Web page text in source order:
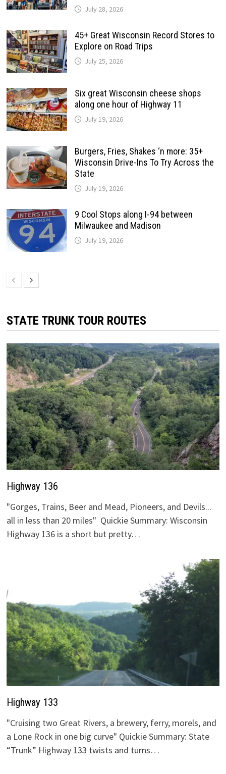
July 28, 2026
45+ Great Wisconsin Record Stores to
Explore on Road Trips
July 25, 2026
Six great Wisconsin cheese shops
along one hour of Highway 11
July 19, 2026
Burgers, Fries, Shakes ‘n more: 35+
Wisconsin Drive-Ins To Try Across the
State
July 19, 2026
9 Cool Stops along I-94 between
Milwaukee and Madison
July 19, 2026
STATE TRUNK TOUR ROUTES
Highway 136
"Gorges, Trains, Beer and Mead, Pioneers, and Devils...
all in less than 20 miles" Quickie Summary: Wisconsin
Highway 136 is a short but pretty…
Highway 133
"Cruising two Great Rivers, a brewery, ferry, morels, and
a Lone Rock in one big curve" Quickie Summary: State
“Trunk” Highway 133 twists and turns…